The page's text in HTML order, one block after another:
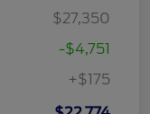
$27,350
-$4,751
+$175